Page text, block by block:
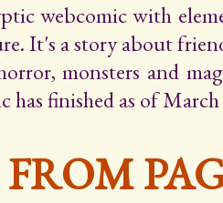
webcomic with
It's a story about
monsters and
has finished as of